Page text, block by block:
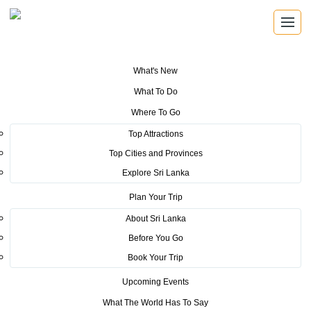
What's New
What To Do
Where To Go
Top Attractions
Top Cities and Provinces
Explore Sri Lanka
Plan Your Trip
About Sri Lanka
Before You Go
Book Your Trip
Upcoming Events
What The World Has To Say
Tourism News> Sri Lanka Tourism impacts French
consumers at Salon Mondial Du Tourism (SMT) Travel Fair, Paris, France
Sri Lanka Tourism impacts
French consumers at Salon
Mondial Du Tourism (SMT)
Travel Fair, Paris, France 2018